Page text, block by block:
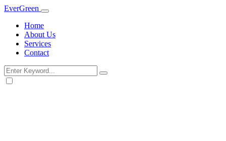
EverGreen
Home
About Us
Services
Contact